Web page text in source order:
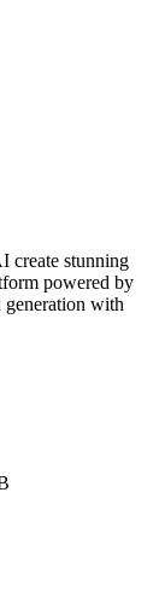
create stunning
powered by
generation with